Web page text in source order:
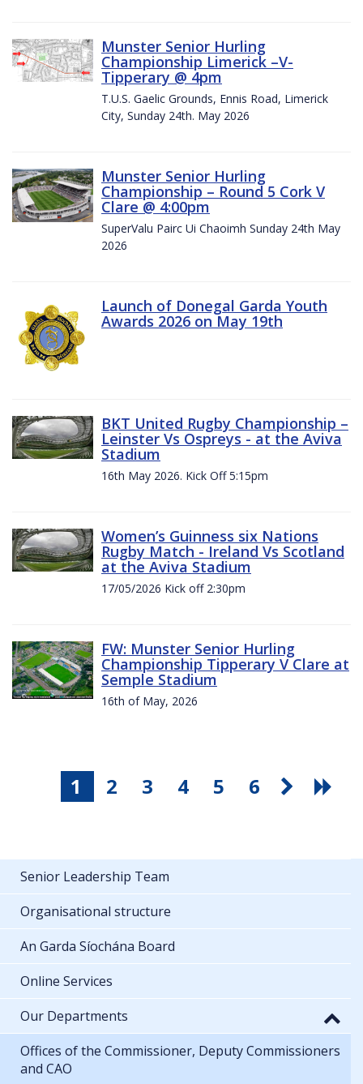
Munster Senior Hurling
Championship Limerick –V-
Tipperary @ 4pm
T.U.S. Gaelic Grounds, Ennis Road, Limerick
City, Sunday 24th. May 2026
Munster Senior Hurling
Championship – Round 5 Cork V
Clare @ 4:00pm
SuperValu Pairc Ui Chaoimh Sunday 24th May
2026
Launch of Donegal Garda Youth
Awards 2026 on May 19th
BKT United Rugby Championship –
Leinster Vs Ospreys - at the Aviva
Stadium
16th May 2026. Kick Off 5:15pm
Women’s Guinness six Nations
Rugby Match - Ireland Vs Scotland
at the Aviva Stadium
17/05/2026 Kick off 2:30pm
FW: Munster Senior Hurling
Championship Tipperary V Clare at
Semple Stadium
16th of May, 2026
1 2 3 4 5 6
Senior Leadership Team
Organisational structure
An Garda Síochána Board
Online Services
Our Departments
Offices of the Commissioner, Deputy Commissioners
and CAO